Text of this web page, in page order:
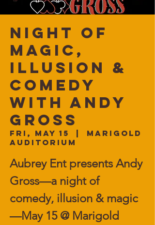
Night of
Magic,
Illusion &
Comedy
with ANDY
GROSS
Fri, May 15
  |
Marigold
Auditorium
Aubrey Ent presents Andy
Gross—a night of
comedy, illusion & magic
—May 15 @ Marigold